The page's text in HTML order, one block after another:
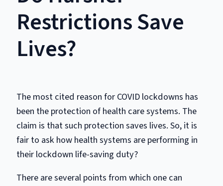
Restrictions Save
Lives?
The most cited reason for COVID lockdowns has
been the protection of health care systems. The
claim is that such protection saves lives. So, it is
fair to ask how health systems are performing in
their lockdown life-saving duty?
There are several points from which one can